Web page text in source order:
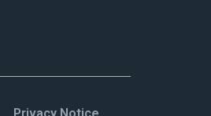
Privacy Notice